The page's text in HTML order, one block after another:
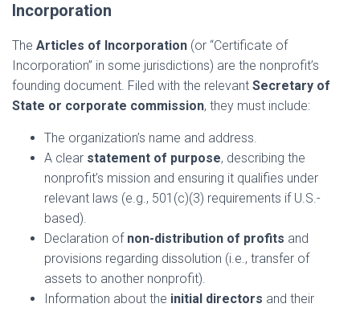
Incorporation
The Articles of Incorporation (or “Certificate of
Incorporation” in some jurisdictions) are the nonprofit’s
founding document. Filed with the relevant Secretary of
State or corporate commission, they must include:
The organization’s name and address.
A clear statement of purpose, describing the
nonprofit’s mission and ensuring it qualifies under
relevant laws (e.g., 501(c)(3) requirements if U.S.-
based).
Declaration of non-distribution of profits and
provisions regarding dissolution (i.e., transfer of
assets to another nonprofit).
Information about the initial directors and their